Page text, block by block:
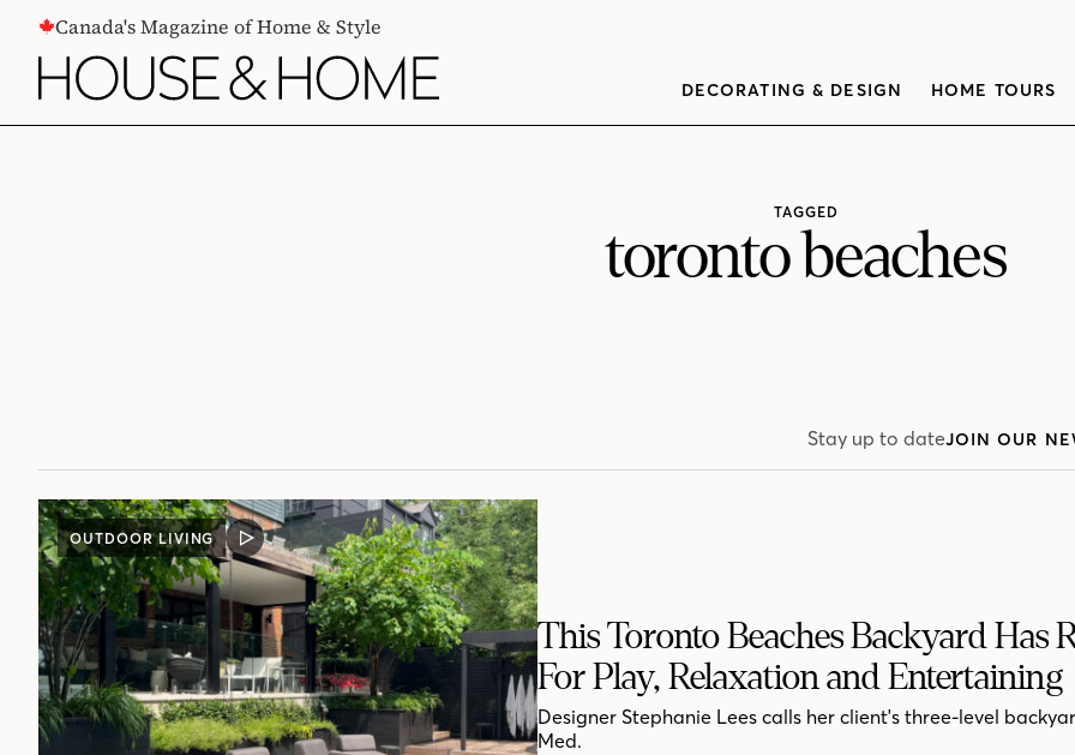
CONTENTCanada's Magazine of Home & Style
DECORATING & DESIGN HOME TOURS
TAGGED
toronto beaches
Stay up to dateJOIN OUR
OUTDOOR LIVING
VIDEO
POST
This Toronto Beaches Backyard Has
For Play, Relaxation and Entertaining
Designer Stephanie Lees calls her client's three-level
Med.